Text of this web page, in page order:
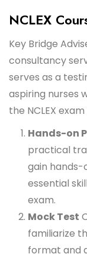
NCLEX
Key Bridge
consultancy
serves as a
aspiring nurses
the NCLEX
Hands-on
practical
gain hands-
essential
exam.
Mock Test
familiarize
format and